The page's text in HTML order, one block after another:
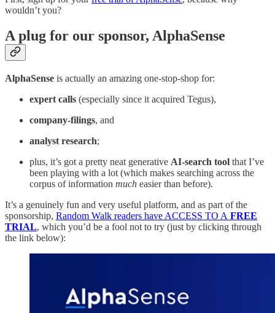
wouldn’t you?
A plug for our sponsor, AlphaSense
AlphaSense is actually an amazing one-stop-shop for:
expert calls (especially since it acquired Tegus),
company-filings, and
analyst research;
plus, it’s got a pretty neat generative AI-search tool that I’ve
been playing with a lot (which makes searching across the
corpus of information much easier than before).
It’s a genuinely fun and very useful platform, and as part of the
sponsorship, Random Walk readers have ACCESS TO A FREE
TRIAL, which you’d be a fool not to try (just by clicking through
the link below):